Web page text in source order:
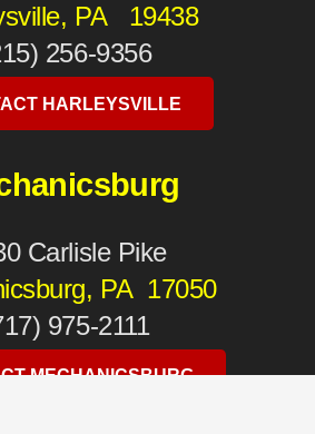
PA 19438
256-9356
HARLEYSVILLE
Carlisle Pike
PA 17050
975-2111
MECHANICSBURG